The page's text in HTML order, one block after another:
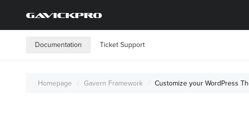
Documentation Ticket Support
Homepage Gavern Framework Customize your WordPress